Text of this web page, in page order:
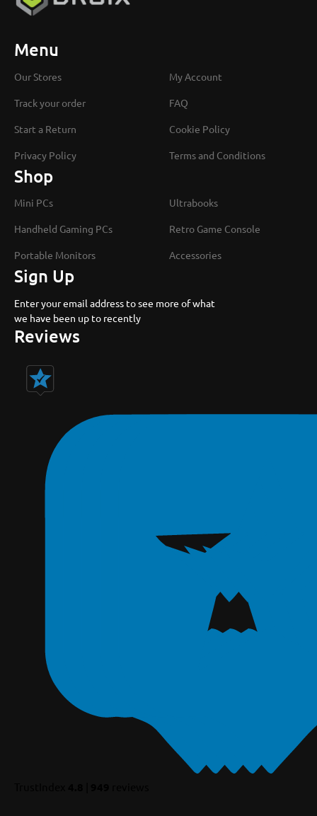
Menu
Our Stores My Account
Track your order FAQ
Start a Return Cookie Policy
Privacy Policy Terms and Conditions
Shop
Mini PCs Ultrabooks
Handheld Gaming PCs Retro Game Console
Portable Monitors Accessories
Sign Up
Enter your email address to see more of what
we have been up to recently
Reviews